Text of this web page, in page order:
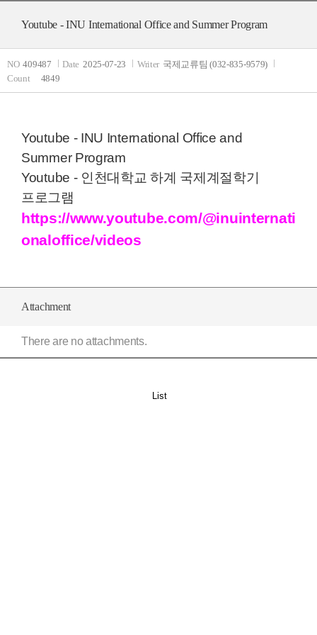
Youtube - INU International Office and Summer Program
NO 409487 Date 2025-07-23 Writer 국제교류팀 (032-835-9579)
Count
4849
Youtube - INU International Office and
Summer Program
Youtube - 인천대학교 하계 국제계절학기
프로그램
https://www.youtube.com/@inuinternati
onaloffice/videos
Attachment
There are no attachments.
List